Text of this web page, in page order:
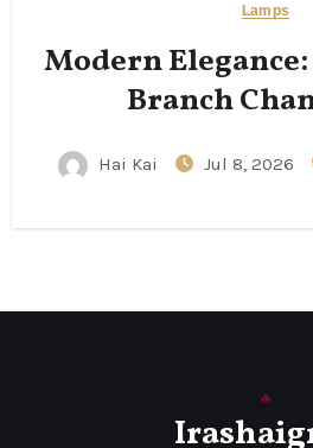
Lamps
Modern Elegance:
Branch
Hai Kai Jul 8, 2026